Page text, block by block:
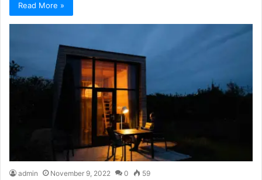
Read More »
admin November 9, 2022 0 59